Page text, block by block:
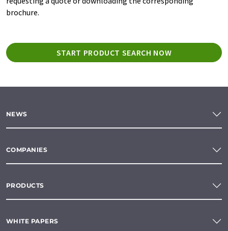
brochure.
START PRODUCT SEARCH NOW
NEWS
COMPANIES
PRODUCTS
WHITE PAPERS